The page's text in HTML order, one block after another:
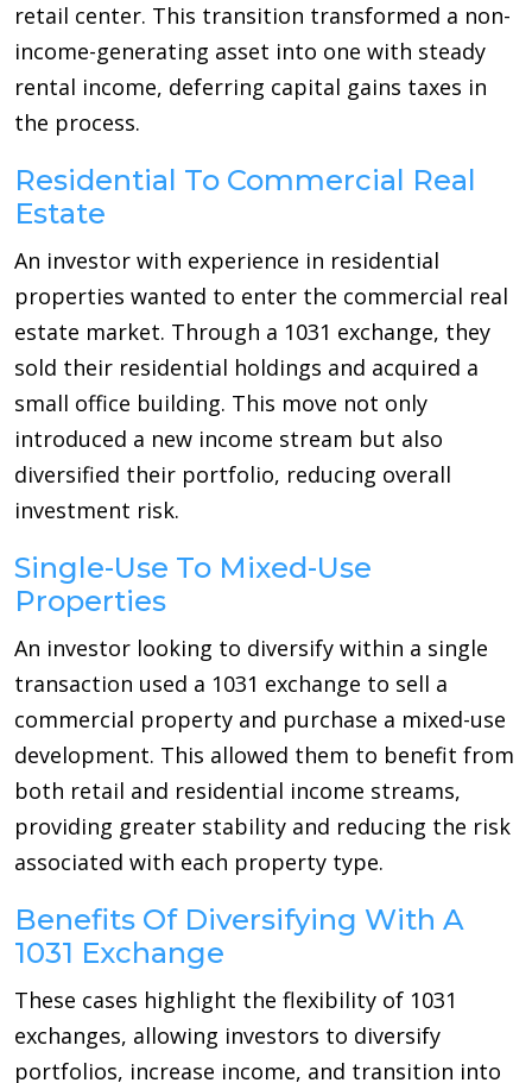
retail center. This transition transformed a non-
income-generating asset into one with steady
rental income, deferring capital gains taxes in
the process.
Residential To Commercial Real
Estate
An investor with experience in residential
properties wanted to enter the commercial real
estate market. Through a 1031 exchange, they
sold their residential holdings and acquired a
small office building. This move not only
introduced a new income stream but also
diversified their portfolio, reducing overall
investment risk.
Single-Use To Mixed-Use
Properties
An investor looking to diversify within a single
transaction used a 1031 exchange to sell a
commercial property and purchase a mixed-use
development. This allowed them to benefit from
both retail and residential income streams,
providing greater stability and reducing the risk
associated with each property type.
Benefits Of Diversifying With A
1031 Exchange
These cases highlight the flexibility of 1031
exchanges, allowing investors to diversify
portfolios, increase income, and transition into